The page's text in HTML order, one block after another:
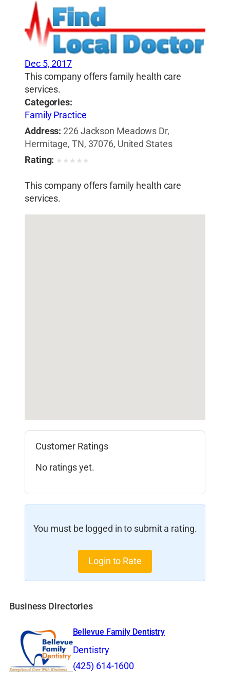
Dec 5, 2017
This company offers family health care
services.
Categories:
Family Practice
Address: 226 Jackson Meadows Dr,
Hermitage, TN, 37076, United States
Rating: ★ ★ ★ ★ ★
This company offers family health care
services.
Customer Ratings
No ratings yet.
You must be logged in to submit a rating.
Login to Rate
Business Directories
Bellevue Family Dentistry
Dentistry
(425) 614-1600